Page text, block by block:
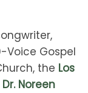
Voice Gospel
the Los
Noreen